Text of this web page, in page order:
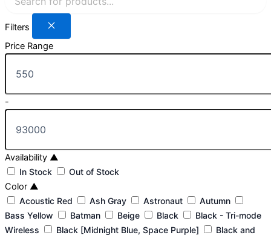
Filters
Price Range
-
Availability ▲
In Stock Out of Stock
Color ▲
Acoustic Red Ash Gray Astronaut
Autumn
Bass Yellow
Batman Beige Black
Black - Tri-mode
Wireless
Black [Midnight Blue, Space Purple]
Black and